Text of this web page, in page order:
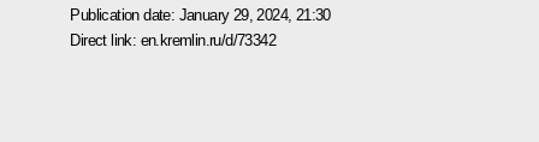
Publication date: January 29, 2024, 21:30
Direct link: en.kremlin.ru/d/73342